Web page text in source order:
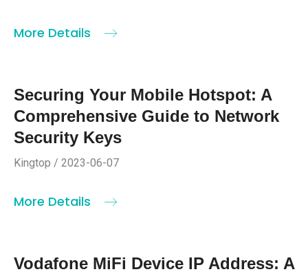
More Details
Securing Your Mobile Hotspot: A
Comprehensive Guide to Network
Security Keys
Kingtop / 2023-06-07
More Details
Vodafone MiFi Device IP Address: A